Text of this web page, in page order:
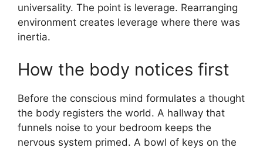
universality. The point is leverage. Rearranging
environment creates leverage where there was
inertia.
How the body notices first
Before the conscious mind formulates a thought
the body registers the world. A hallway that
funnels noise to your bedroom keeps the
nervous system primed. A bowl of keys on the